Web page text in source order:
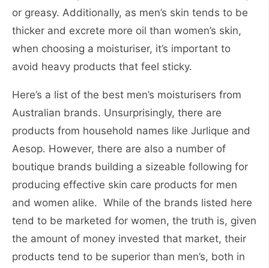
or greasy. Additionally, as men’s skin tends to be
thicker and excrete more oil than women’s skin,
when choosing a moisturiser, it’s important to
avoid heavy products that feel sticky.
Here’s a list of the best men’s moisturisers from
Australian brands. Unsurprisingly, there are
products from household names like Jurlique and
Aesop. However, there are also a number of
boutique brands building a sizeable following for
producing effective skin care products for men
and women alike. While of the brands listed here
tend to be marketed for women, the truth is, given
the amount of money invested that market, their
products tend to be superior than men’s, both in